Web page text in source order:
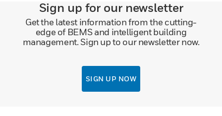
Sign up for our newsletter
Get the latest information from the cutting-
edge of BEMS and intelligent building
management. Sign up to our newsletter now.
SIGN UP NOW